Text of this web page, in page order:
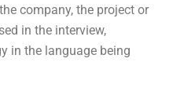
company, the project or
in the interview,
in the language being